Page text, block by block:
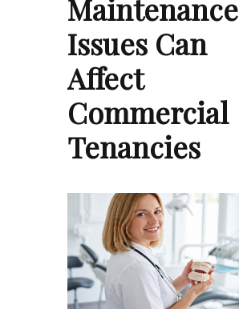
Maintenance
Issues Can
Affect
Commercial
Tenancies